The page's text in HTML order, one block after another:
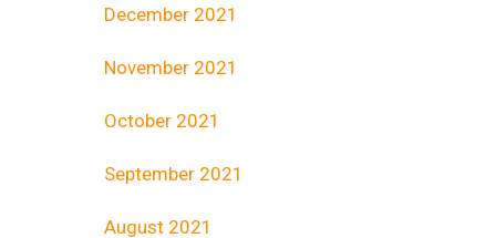
December 2021
November 2021
October 2021
September 2021
August 2021